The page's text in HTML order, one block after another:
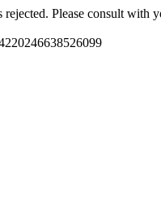
Please consult with